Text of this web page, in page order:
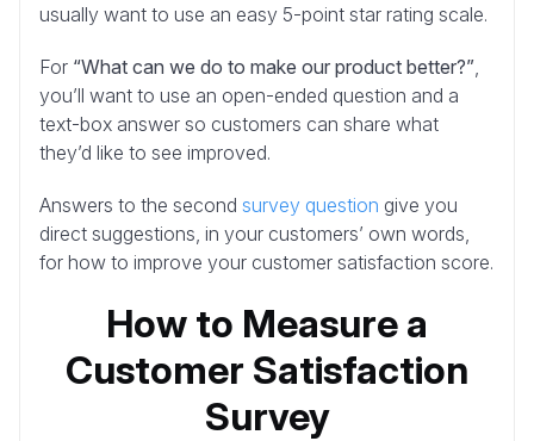
usually want to use an easy 5-point star rating scale.
For “What can we do to make our product better?”
you’ll want to use an open-ended question and a
text-box answer so customers can share what
they’d like to see improved.
Answers to the second survey question give you
direct suggestions, in your customers’ own words,
for how to improve your customer satisfaction score.
How to Measure a
Customer Satisfaction
Survey